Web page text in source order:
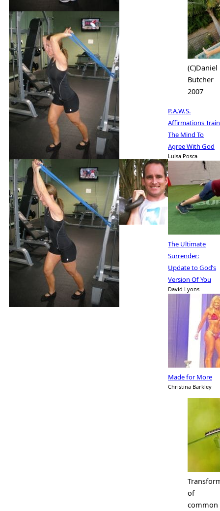
(C)Daniel
Butcher
2007
P.A.W.S.
Affirmations Train
The Mind To
Agree With God
Luisa Posca
The Ultimate
Surrender:
Update to God’s
Version Of You
David Lyons
Made for More
Christina Barkley
of
common